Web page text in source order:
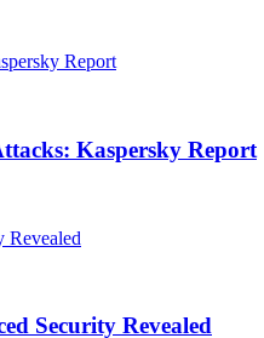
Kaspersky Report
Security Revealed